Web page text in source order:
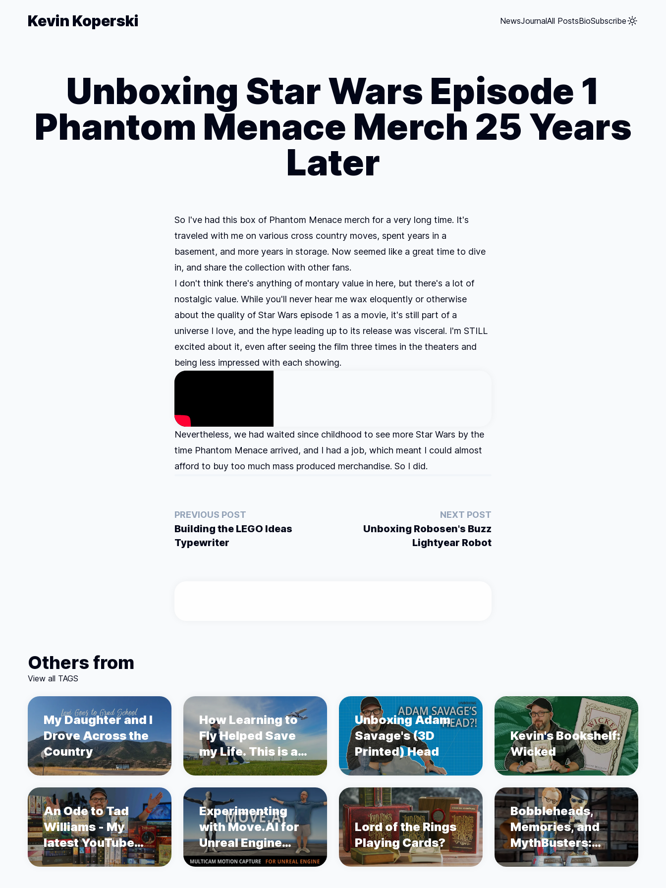
Kevin Koperski NewsJournalAll PostsBioSubscribe
Unboxing Star Wars Episode 1
Phantom Menace Merch 25 Years
Later
So I've had this box of Phantom Menace merch for a very long time. It's
traveled with me on various cross country moves, spent years in a
basement, and more years in storage. Now seemed like a great time to dive
in, and share the collection with other fans.
I don't think there's anything of montary value in here, but there's a lot of
nostalgic value. While you'll never hear me wax eloquently or otherwise
about the quality of Star Wars episode 1 as a movie, it's still part of a
universe I love, and the hype leading up to its release was visceral. I'm STILL
excited about it, even after seeing the film three times in the theaters and
being less impressed with each showing.
Nevertheless, we had waited since childhood to see more Star Wars by the
time Phantom Menace arrived, and I had a job, which meant I could almost
afford to buy too much mass produced merchandise. So I did.
PREVIOUS POST
Building the LEGO Ideas
Typewriter
NEXT POST
Unboxing Robosen's Buzz
Lightyear Robot
Others from
View all TAGS
My Daughter and I
Drove Across the
Country
How Learning to
Fly Helped Save
my Life. This is a
story about
Unboxing Adam
Savage's (3D
Printed) Head
Kevin's Bookshelf:
Wicked
An Ode to Tad
Williams - My
latest YouTube
Video
Experimenting
with Move.AI for
Unreal Engine
Motion Capture
Lord of the Rings
Playing Cards?
Bobbleheads,
Memories, and
MythBusters:
Unboxing Adam